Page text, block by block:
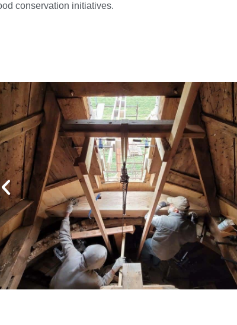
conservation initiatives.